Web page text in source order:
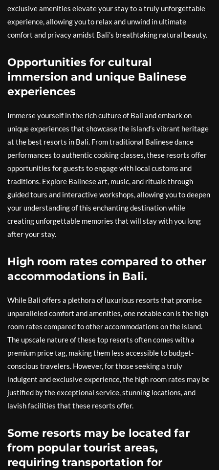
exclusive amenities elevate your stay to a truly unforgettable
experience, allowing you to relax and unwind in ultimate
comfort and privacy amidst Bali’s breathtaking natural beauty.
Opportunities for cultural
immersion and unique Balinese
experiences
Immerse yourself in the rich culture of Bali and embark on
unique experiences that showcase the island’s vibrant heritage
at the best resorts in Bali. From traditional Balinese dance
performances to authentic cooking classes, these resorts offer
opportunities for guests to engage with local customs and
traditions. Explore Balinese art, music, and rituals through
guided tours and interactive workshops, allowing you to deepen
your understanding of this enchanting destination while
creating unforgettable memories that will stay with you long
after your stay.
High room rates compared to other
accommodations in Bali.
While Bali offers a plethora of luxurious resorts that promise
unparalleled comfort and amenities, one notable con is the high
room rates compared to other accommodations on the island.
The upscale nature of these top resorts often comes with a
premium price tag, making them less accessible to budget-
conscious travelers. However, for those seeking a truly
indulgent and exclusive experience, the high room rates may be
justified by the exceptional service, stunning locations, and
lavish facilities that these resorts offer.
Some resorts may be located far
from popular tourist areas,
requiring transportation for